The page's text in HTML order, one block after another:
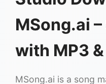
MSong.ai
with MP3
MSong.ai is a song